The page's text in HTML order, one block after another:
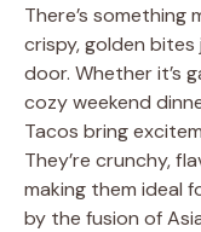
There’s
crispy, golden
door. Whether it’s
cozy weekend
Tacos bring
They’re crunchy,
making them ideal
by the fusion of